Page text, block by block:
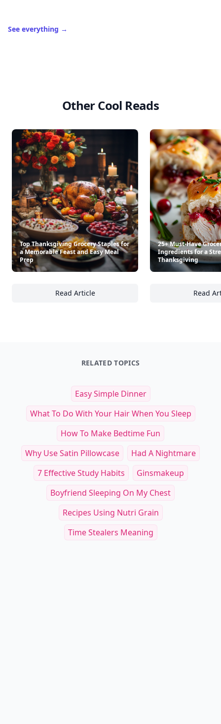
See everything →
Other Cool Reads
Top Thanksgiving Grocery Staples for
a Memorable Feast and Easy Meal
Prep
Read Article
Top Thanksgiving Grocery Staples for a
25+ Must-Have
Ingredients for a
Thanksgiving
Read
RELATED TOPICS
Easy Simple Dinner
What To Do With Your Hair When You Sleep
How To Make Bedtime Fun
Why Use Satin Pillowcase
Had A Nightmare
7 Effective Study Habits
Ginsmakeup
Boyfriend Sleeping On My Chest
Recipes Using Nutri Grain
Time Stealers Meaning